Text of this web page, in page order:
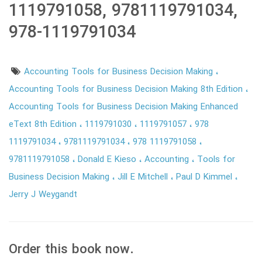
1119791058, 9781119791034,
978-1119791034
Accounting Tools for Business Decision Making
Accounting Tools for Business Decision Making 8th Edition
Accounting Tools for Business Decision Making Enhanced
eText 8th Edition
1119791030 1119791057 978
1119791034 9781119791034 978 1119791058
9781119791058
Donald E Kieso Accounting
Tools for
Business Decision Making
Jill E Mitchell
Paul D Kimmel
Jerry J Weygandt
Order this book now.